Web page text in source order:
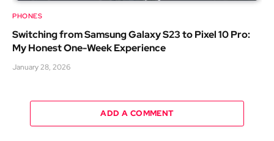
PHONES
Switching from Samsung Galaxy S23 to Pixel 10 Pro:
My Honest One-Week Experience
January 28, 2026
ADD A COMMENT